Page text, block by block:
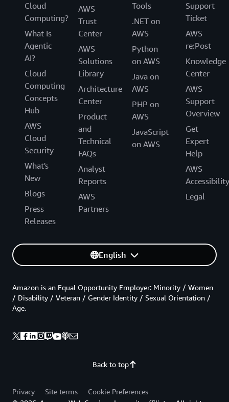
Cloud
Computing?
What Is
Agentic
AI?
Cloud
Computing
Concepts
Hub
AWS
Cloud
Security
What's
New
Blogs
Press
Releases
AWS
Trust
Center
AWS
Solutions
Library
Architecture
Center
Product
and
Technical
FAQs
Analyst
Reports
AWS
Partners
Tools
.NET on
AWS
Python
on AWS
Java on
AWS
PHP on
AWS
JavaScript
on AWS
Support
Ticket
AWS
re:Post
Knowledge
Center
AWS
Support
Overview
Get
Expert
Help
AWS
Accessibility
Legal
English
Back to top
Amazon is an Equal Opportunity Employer: Minority / Women
/ Disability / Veteran / Gender Identity / Sexual Orientation /
Age.
Privacy Site terms
Cookie Preferences